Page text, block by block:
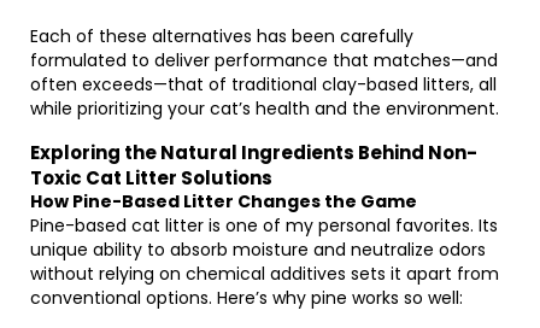
Each of these alternatives has been carefully
formulated to deliver performance that matches—and
often exceeds—that of traditional clay-based litters, all
while prioritizing your cat’s health and the environment.
Exploring the Natural Ingredients Behind Non-
Toxic Cat Litter Solutions
How Pine-Based Litter Changes the Game
Pine-based cat litter is one of my personal favorites. Its
unique ability to absorb moisture and neutralize odors
without relying on chemical additives sets it apart from
conventional options. Here’s why pine works so well: